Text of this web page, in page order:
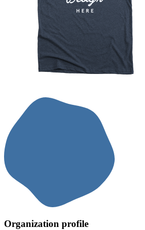
Organization profile